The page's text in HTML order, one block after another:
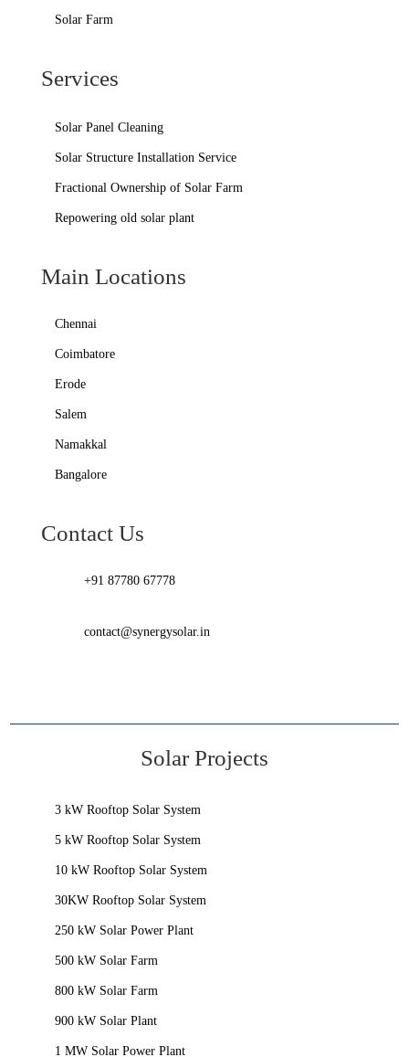
Solar Farm
Services
Solar Panel Cleaning
Solar Structure Installation Service
Fractional Ownership of Solar Farm
Repowering old solar plant
Main Locations
Chennai
Coimbatore
Erode
Salem
Namakkal
Bangalore
Contact Us
+91 87780 67778
contact@synergysolar.in
Solar Projects
3 kW Rooftop Solar System
5 kW Rooftop Solar System
10 kW Rooftop Solar System
30KW Rooftop Solar System
250 kW Solar Power Plant
500 kW Solar Farm
800 kW Solar Farm
900 kW Solar Plant
1 MW Solar Power Plant